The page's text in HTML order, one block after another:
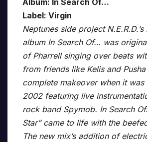
Album: In Search Of…
Label: Virgin
Neptunes side project
album In Search Of… was
of Pharrell singing over beats
from friends like Kelis and
complete makeover when it was
2002 featuring live
rock band Spymob. In Search
Star” came to life with the
The new mix’s addition of